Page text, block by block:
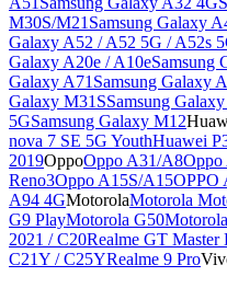
M30S/M21 Samsung Galaxy
Galaxy A52 / A52 5G / A52s
Galaxy A20e / A10eSamsung
Galaxy A71 Samsung Galaxy
Galaxy M31SSamsung
5GSamsung Galaxy M12
nova 7 SE 5G YouthHuawei
2019OppoOppo A31/A8
Reno3Oppo A15S/A15OPPO
A94 4GMotorolaMotorola
G9 PlayMotorola G50
2021 / C20Realme GT Master
C21Y / C25YRealme 9 Pro